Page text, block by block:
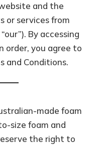
and the
or services from
By accessing
order, you agree to
and Conditions.
made foam
size foam and
the right to